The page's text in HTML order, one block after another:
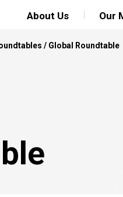
About Us Our
/ Global Roundtable